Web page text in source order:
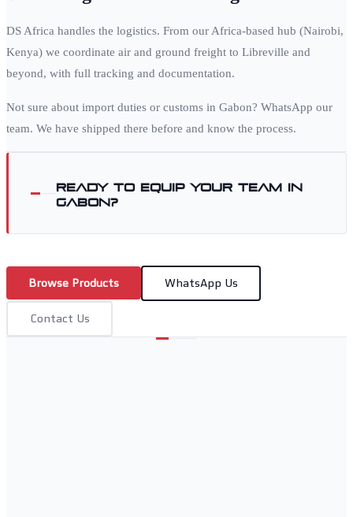
DS Africa handles the logistics. From our Africa-based hub (Nairobi,
Kenya) we coordinate air and ground freight to Libreville and
beyond, with full tracking and documentation.
Not sure about import duties or customs in Gabon? WhatsApp our
team. We have shipped there before and know the process.
Ready to equip your team in
Gabon?
Browse Products WhatsApp Us
Contact Us